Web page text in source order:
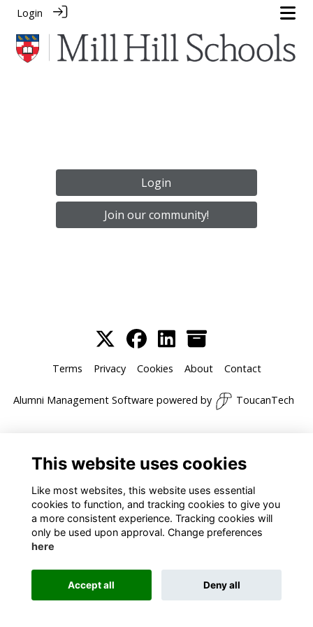
Login
Login
Join our community!
Terms Privacy Cookies About Contact
Alumni Management Software powered by ToucanTech
This website uses cookies
Like most websites, this website uses essential
cookies to function, and tracking cookies to give you
a more consistent experience. Tracking cookies will
only be used upon approval. Change preferences
here
Accept all Deny all